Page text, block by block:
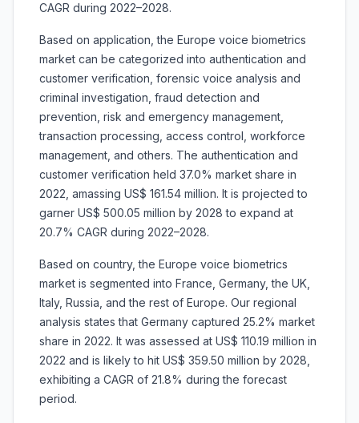
CAGR during 2022–2028.
Based on application, the Europe voice biometrics
market can be categorized into authentication and
customer verification, forensic voice analysis and
criminal investigation, fraud detection and
prevention, risk and emergency management,
transaction processing, access control, workforce
management, and others. The authentication and
customer verification held 37.0% market share in
2022, amassing US$ 161.54 million. It is projected to
garner US$ 500.05 million by 2028 to expand at
20.7% CAGR during 2022–2028.
Based on country, the Europe voice biometrics
market is segmented into France, Germany, the UK,
Italy, Russia, and the rest of Europe. Our regional
analysis states that Germany captured 25.2% market
share in 2022. It was assessed at US$ 110.19 million in
2022 and is likely to hit US$ 359.50 million by 2028,
exhibiting a CAGR of 21.8% during the forecast
period.